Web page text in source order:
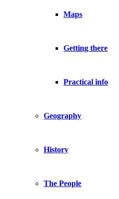
Maps
Getting there
Practical info
Geography
History
The People